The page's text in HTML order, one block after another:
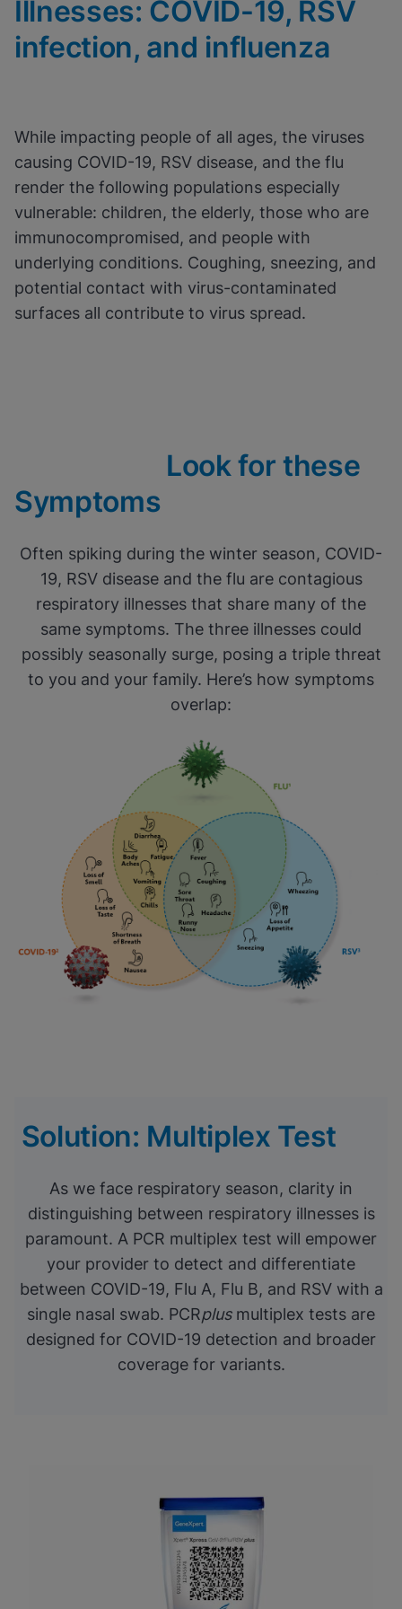
View Privacy Policy
Enable Functional Cookies
Illnesses: COVID-19, RSV
infection, and influenza
While impacting people of all ages, the viruses
causing COVID-19, RSV disease, and the flu
render the following populations especially
vulnerable: children, the elderly, those who are
immunocompromised, and people with
underlying conditions. Coughing, sneezing, and
potential contact with virus-contaminated
surfaces all contribute to virus spread.
Look for these
Symptoms
Often spiking during the winter season, COVID-
19, RSV disease and the flu are contagious
respiratory illnesses that share many of the
same symptoms. The three illnesses could
possibly seasonally surge, posing a triple threat
to you and your family. Here’s how symptoms
overlap:
Solution: Multiplex Test
As we face respiratory season, clarity in
distinguishing between respiratory illnesses is
paramount. A PCR multiplex test will empower
your provider to detect and differentiate
between COVID-19, Flu A, Flu B, and RSV with a
single nasal swab. PCRplusmultiplex tests are
designed for COVID-19 detection and broader
coverage for variants.